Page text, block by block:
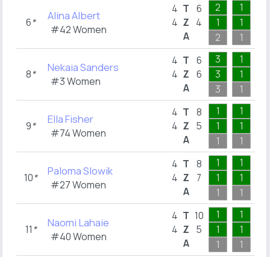
6* Alina Albert
#42 Women
4
4
T
Z
A
6
4
2
1
2
1
1
1
8* Nekaia Sanders
#3 Women
4
4
T
Z
A
6
6
3
3
3
1
1
1
9* Ella Fisher
#74 Women
4
4
T
Z
A
8
5
1
1
1
1
1
1
10* Paloma Slowik
#27 Women
4
4
T
Z
A
8
7
1
1
1
1
1
1
11 * Naomi Lahaie
#40 Women
4
4
T
Z
A
10
5
1
1
1
1
1
1